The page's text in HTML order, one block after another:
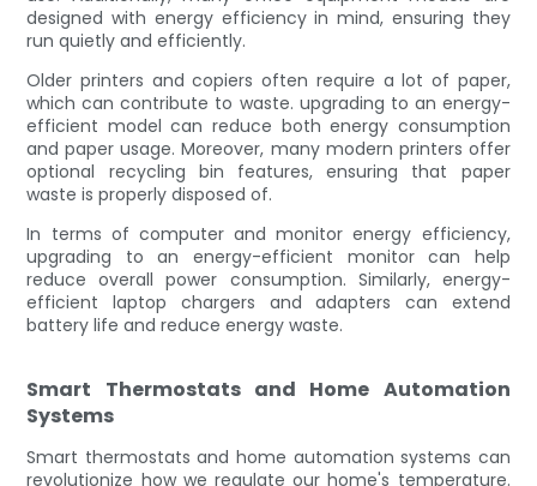
designed with energy efficiency in mind, ensuring they
run quietly and efficiently.
Older printers and copiers often require a lot of paper,
which can contribute to waste. upgrading to an energy-
efficient model can reduce both energy consumption
and paper usage. Moreover, many modern printers offer
optional recycling bin features, ensuring that paper
waste is properly disposed of.
In terms of computer and monitor energy efficiency,
upgrading to an energy-efficient monitor can help
reduce overall power consumption. Similarly, energy-
efficient laptop chargers and adapters can extend
battery life and reduce energy waste.
Smart Thermostats and Home Automation
Systems
Smart thermostats and home automation systems can
revolutionize how we regulate our home's temperature.